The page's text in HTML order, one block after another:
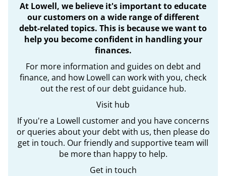
At Lowell, we believe it's important to educate
our customers on a wide range of different
debt-related topics. This is because we want to
help you become confident in handling your
finances.
For more information and guides on debt and
finance, and how Lowell can work with you, check
out the rest of our debt guidance hub.
Visit hub
If you're a Lowell customer and you have concerns
or queries about your debt with us, then please do
get in touch. Our friendly and supportive team will
be more than happy to help.
Get in touch